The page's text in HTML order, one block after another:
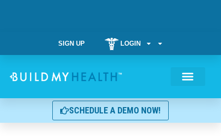
SIGN UP LOGIN
SCHEDULE A DEMO NOW!